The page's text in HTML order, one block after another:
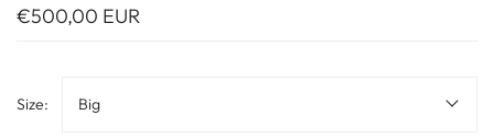
€500,00 EUR
Size: Big